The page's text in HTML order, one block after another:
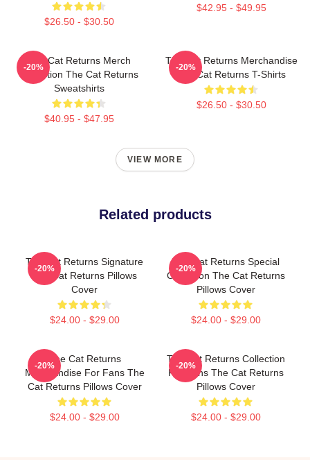
$26.50 - $30.50
$42.95 - $49.95
The Cat Returns Merch
Collection The Cat Returns
Sweatshirts
$40.95 - $47.95
-20%
The Cat Returns Merchandise
The Cat Returns T-Shirts
$26.50 - $30.50
-20%
VIEW MORE
Related products
The Cat Returns Signature
The Cat Returns Pillows
Cover
$24.00 - $29.00
-20%
The Cat Returns Special
Collection The Cat Returns
Pillows Cover
$24.00 - $29.00
-20%
The Cat Returns
Merchandise For Fans The
Cat Returns Pillows Cover
$24.00 - $29.00
-20%
The Cat Returns Collection
For Fans The Cat Returns
Pillows Cover
$24.00 - $29.00
-20%